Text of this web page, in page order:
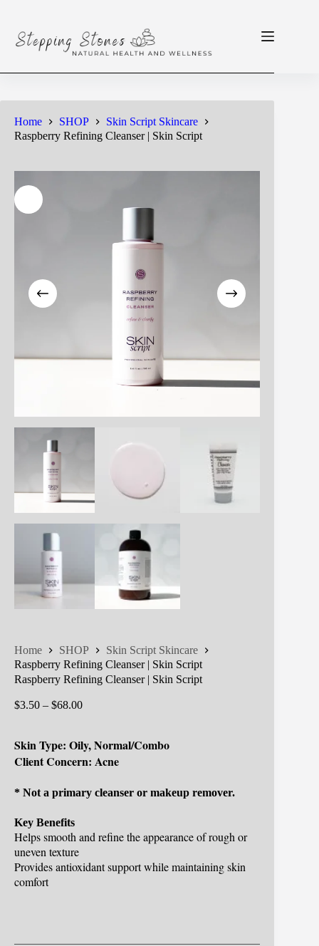
content
Home SHOP
Skin Script Skincare
Raspberry Refining Cleanser | Skin Script
Home SHOP
Skin Script Skincare
Raspberry Refining Cleanser | Skin Script
Raspberry Refining Cleanser | Skin Script
$3.50 – $68.00Price
through
$68.00
Skin Type: Oily, Normal/Combo
Client Concern: Acne
* Not a primary cleanser or makeup remover.
Key Benefits
Helps smooth and refine the appearance of rough or
uneven texture
Provides antioxidant support while maintaining skin
comfort